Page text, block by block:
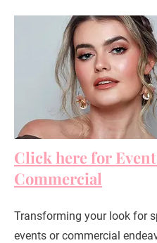
Click here for
Commercial
Transforming your look for
events or commercial